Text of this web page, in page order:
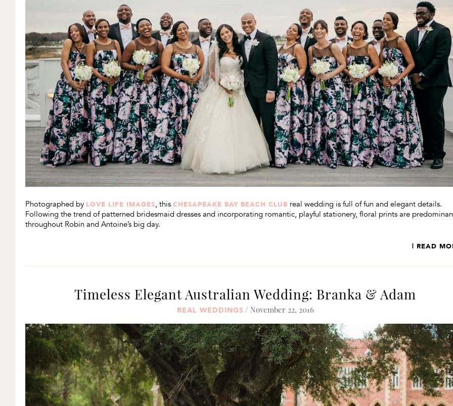
Photographed by LOVE LIFE IMAGES, this CHESAPEAKE BAY BEACH CLUB real wedding is full of fun and elegant details.
Following the trend of patterned bridesmaid dresses and incorporating romantic, playful stationery, floral prints are
throughout Robin and Antoine’s big day.
| READ
Timeless Elegant Australian Wedding: Branka & Adam
REAL WEDDINGS / November 22, 2016